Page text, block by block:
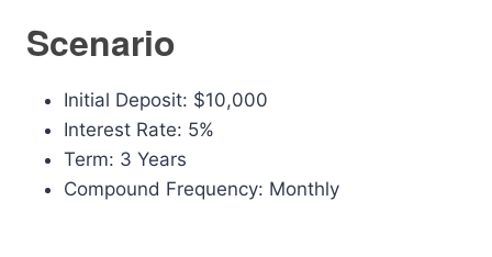
Scenario
Initial Deposit: $10,000
Interest Rate: 5%
Term: 3 Years
Compound Frequency: Monthly